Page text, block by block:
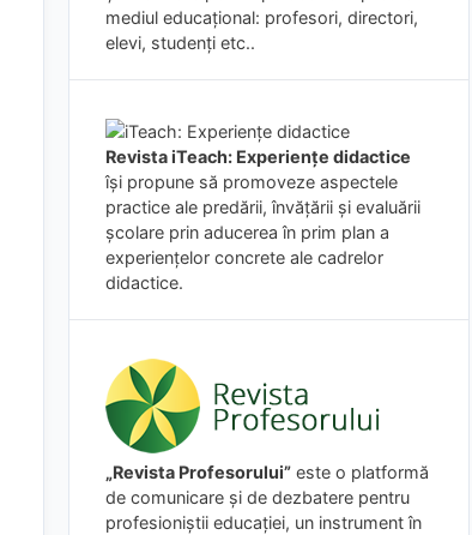
mediul educațional: profesori, directori,
elevi, studenți etc..
Revista iTeach: Experienţe didactice
îşi propune să promoveze aspectele
practice ale predării, învăţării şi evaluării
şcolare prin aducerea în prim plan a
experienţelor concrete ale cadrelor
didactice.
„Revista Profesorului” este o platformă
de comunicare și de dezbatere pentru
profesioniștii educației, un instrument în